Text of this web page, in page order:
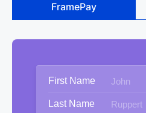
FramePay